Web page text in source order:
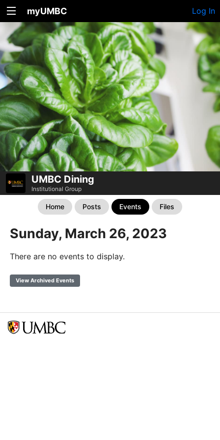
myUMBC Log In
UMBC Dining
Institutional Group
Home Posts Events Files
Sunday, March 26, 2023
There are no events to display.
View Archived Events